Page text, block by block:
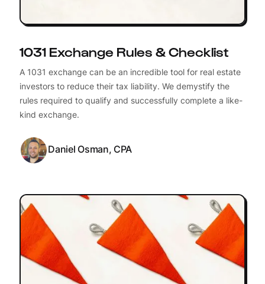
1031 Exchange Rules & Checklist
A 1031 exchange can be an incredible tool for real estate
investors to reduce their tax liability. We demystify the
rules required to qualify and successfully complete a like-
kind exchange.
Daniel Osman, CPA